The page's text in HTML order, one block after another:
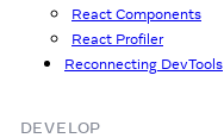
React Components
React Profiler
Reconnecting DevTools
DEVELOP